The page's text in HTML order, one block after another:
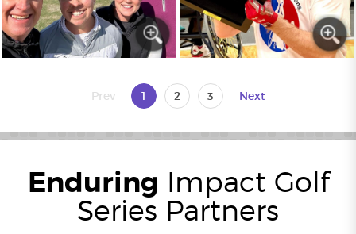
Prev 1 2 3 Next
Enduring Impact Golf
Series Partners